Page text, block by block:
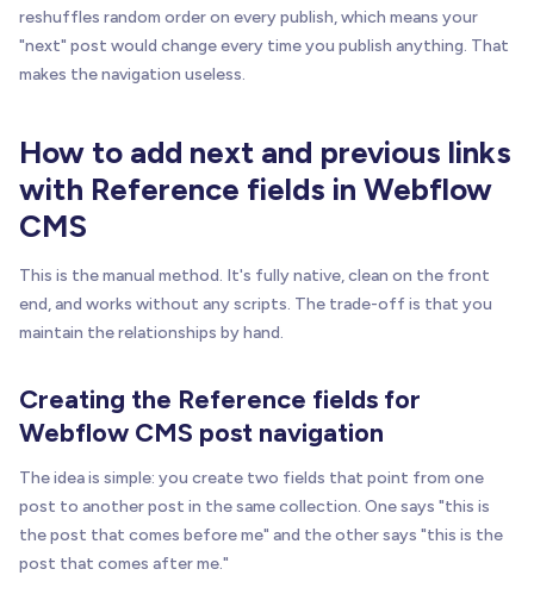
reshuffles random order on every publish, which means your
"next" post would change every time you publish anything. That
makes the navigation useless.
How to add next and previous links
with Reference fields in Webflow
CMS
This is the manual method. It's fully native, clean on the front
end, and works without any scripts. The trade-off is that you
maintain the relationships by hand.
Creating the Reference fields for
Webflow CMS post navigation
The idea is simple: you create two fields that point from one
post to another post in the same collection. One says "this is
the post that comes before me" and the other says "this is the
post that comes after me."